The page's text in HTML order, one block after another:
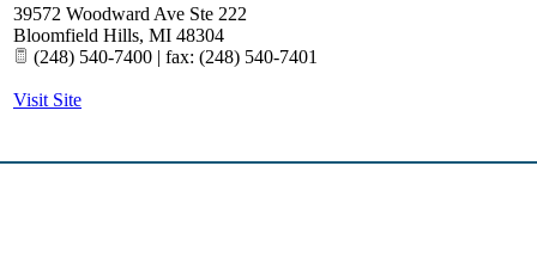
39572 Woodward Ave Ste 222
Bloomfield Hills, MI 48304
(248) 540-7400 | fax: (248) 540-7401
Visit Site